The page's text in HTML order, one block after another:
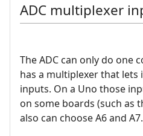
ADC multiplexer
The ADC can only do one
has a multiplexer that
inputs. On a Uno those
on some boards (such as
also can choose A6 and A7.